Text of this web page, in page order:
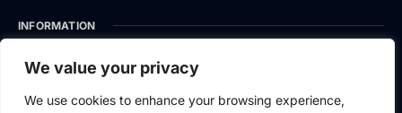
We value your privacy
We use cookies to enhance your browsing experience,
INFORMATION
About Us
Privacy Policy